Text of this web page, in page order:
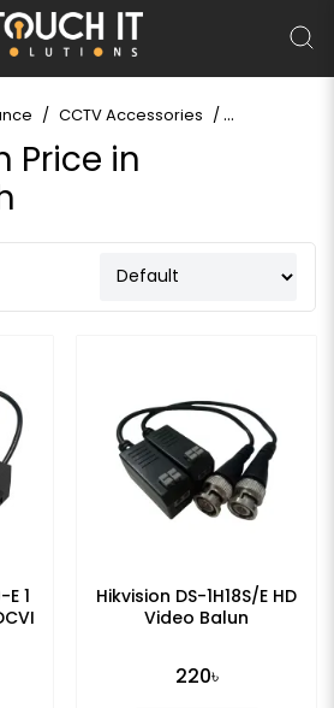
CCTV Accessories Video Balun
Price in
1
Hikvision DS-1H18S/E HD
Video Balun
220৳